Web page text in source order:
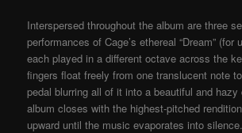
Interspersed throughout the album are three
performances of Cage’s ethereal “Dream” (for
each played in a different octave across the
fingers float freely from one translucent note
pedal blurring all of it into a beautiful and
album closes with the highest-pitched
upward until the music evaporates into silence.